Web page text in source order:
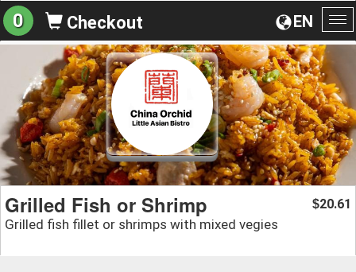
EN
0 Checkout
Grilled Fish or Shrimp
Grilled fish fillet or shrimps with mixed vegies
$20.61